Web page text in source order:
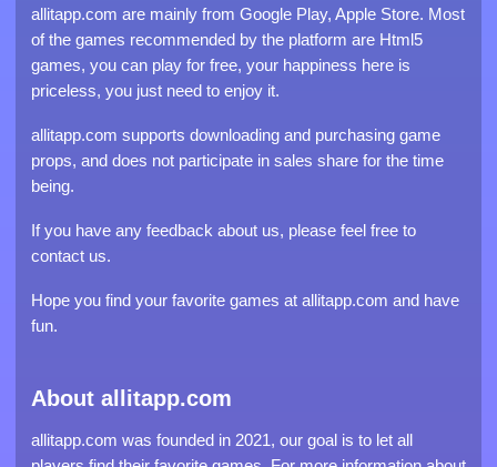
allitapp.com are mainly from Google Play, Apple Store. Most
of the games recommended by the platform are Html5
games, you can play for free, your happiness here is
priceless, you just need to enjoy it.
allitapp.com supports downloading and purchasing game
props, and does not participate in sales share for the time
being.
If you have any feedback about us, please feel free to
contact us.
Hope you find your favorite games at allitapp.com and have
fun.
About allitapp.com
allitapp.com was founded in 2021, our goal is to let all